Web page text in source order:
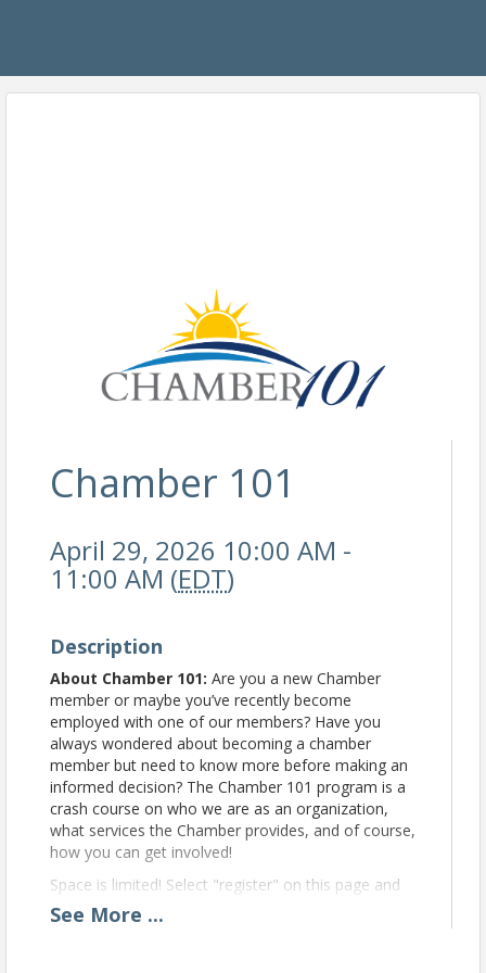
Chamber 101
April 29, 2026 10:00 AM -
11:00 AM (EDT)
Description
About Chamber 101: Are you a new Chamber
member or maybe you’ve recently become
employed with one of our members? Have you
always wondered about becoming a chamber
member but need to know more before making an
informed decision? The Chamber 101 program is a
crash course on who we are as an organization,
what services the Chamber provides, and of course,
how you can get involved!
Space is limited! Select "register" on this page and
be sure to log in to your chamber member Info Hub.
If you have any questions at all, give us a call at
See More ...